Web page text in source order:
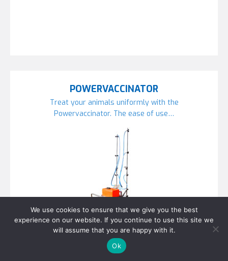
POWERVACCINATOR
Treat your animals uniformly with the
Powervaccinator. The ease of use…
We use cookies to ensure that we give you the best
experience on our website. If you continue to use this site we
will assume that you are happy with it.
Ok